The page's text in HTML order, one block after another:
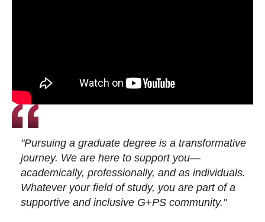
"Pursuing a graduate degree is a transformative
journey. We are here to support you—
academically, professionally, and as individuals.
Whatever your field of study, you are part of a
supportive and inclusive G+PS community."